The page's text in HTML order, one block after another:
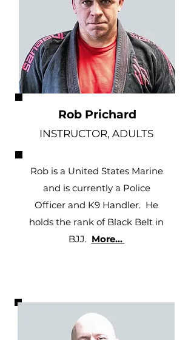
Rob Prichard
INSTRUCTOR, ADULTS
Rob is a United States Marine
and is currently a Police
Officer and K9 Handler. He
holds the rank of Black Belt in
BJJ. More...